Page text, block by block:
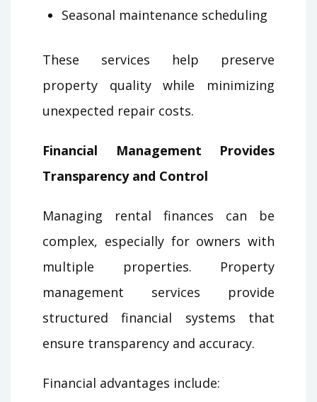
Seasonal maintenance scheduling
These services help preserve
property quality while minimizing
unexpected repair costs.
Financial Management Provides
Transparency and Control
Managing rental finances can be
complex, especially for owners with
multiple properties. Property
management services provide
structured financial systems that
ensure transparency and accuracy.
Financial advantages include: